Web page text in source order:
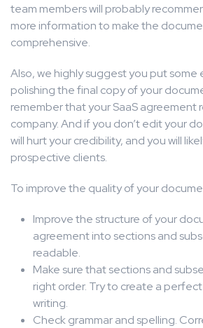
team members will probably
more information to make the
comprehensive.
Also, we highly suggest you put
polishing the final copy of your
remember that your SaaS agreement
company. And if you don’t edit your
will hurt your credibility, and you will
prospective clients.
To improve the quality of your
Improve the structure of your
agreement into sections and
readable.
Make sure that sections and
right order. Try to create a
writing.
Check grammar and spelling.